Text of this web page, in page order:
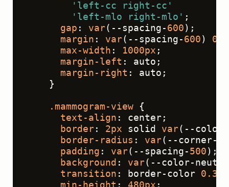
'left-cc right-cc'
'left-mlo right-mlo' ;
gap : var(--spacing- 600 );
margin : var(--spacing- 600 ) 0
max-width : 1000px ;
margin-left : auto;
margin-right : auto;
    }
.mammogram-view {
text-align : center;
border: 2px solid var(--color-
border-radius : var(--corner-
padding : var(--spacing- 500 );
background : var(--color-
transition : border-color 0.3s